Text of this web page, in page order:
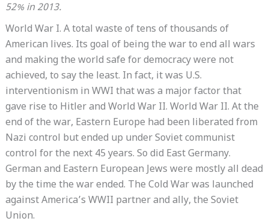
52% in 2013.
World War I. A total waste of tens of thousands of
American lives. Its goal of being the war to end all wars
and making the world safe for democracy were not
achieved, to say the least. In fact, it was U.S.
interventionism in WWI that was a major factor that
gave rise to Hitler and World War II. World War II. At the
end of the war, Eastern Europe had been liberated from
Nazi control but ended up under Soviet communist
control for the next 45 years. So did East Germany.
German and Eastern European Jews were mostly all dead
by the time the war ended. The Cold War was launched
against America’s WWII partner and ally, the Soviet
Union.